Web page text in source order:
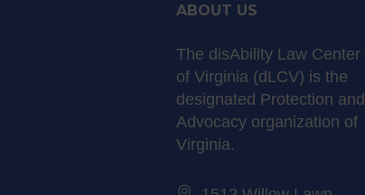
ABOUT US
The disAbility Law Center
of Virginia (dLCV) is the
designated Protection and
Advocacy organization of
Virginia.